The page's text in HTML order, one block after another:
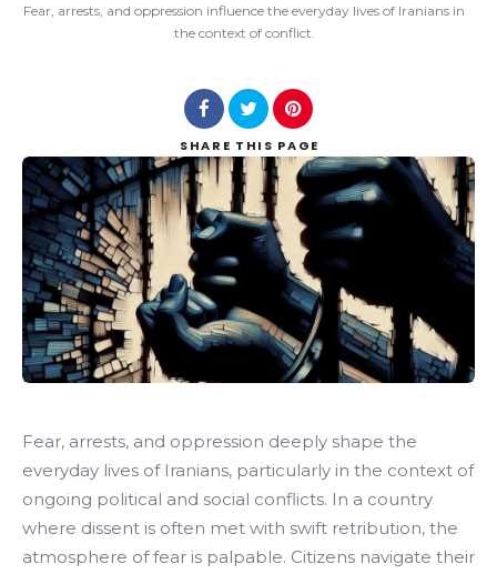
Fear, arrests, and oppression influence the everyday lives of Iranians in
the context of conflict.
SHARE THIS PAGE
Fear, arrests, and oppression deeply shape the
everyday lives of Iranians, particularly in the context of
ongoing political and social conflicts. In a country
where dissent is often met with swift retribution, the
atmosphere of fear is palpable. Citizens navigate their